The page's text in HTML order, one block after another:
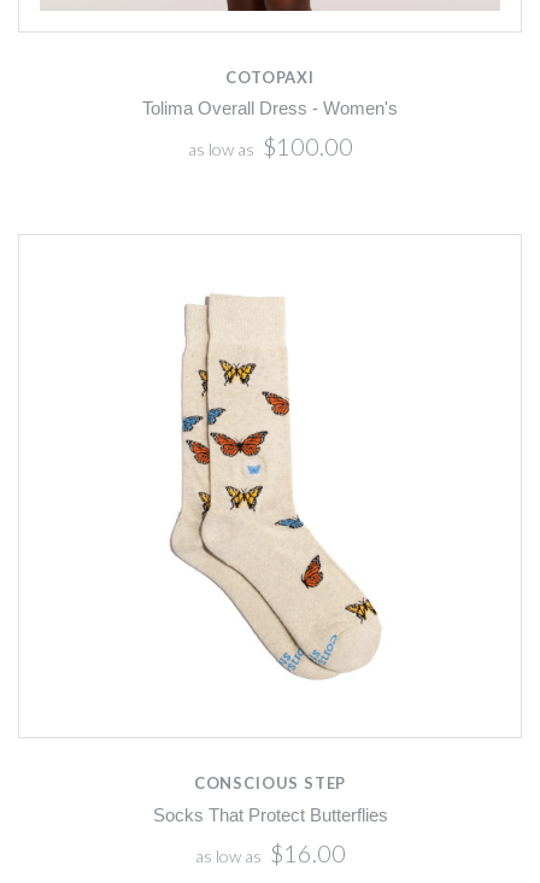
COTOPAXI
Tolima Overall Dress - Women's
as low as $100.00
CONSCIOUS STEP
Socks That Protect Butterflies
as low as $16.00